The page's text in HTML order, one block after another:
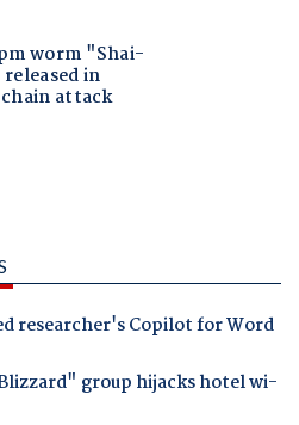
researcher's Copilot for Word
group hijacks hotel wi-